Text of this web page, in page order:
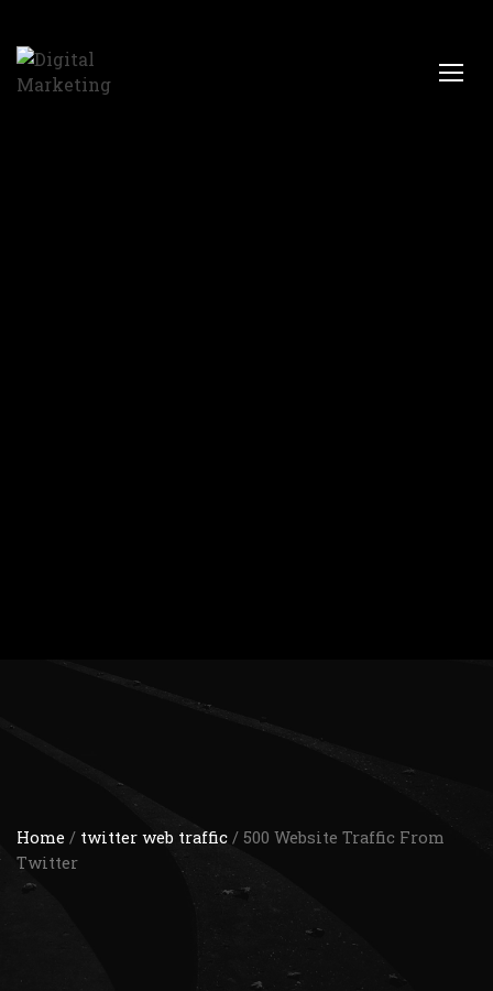
Home / twitter web traffic / 500 Website Traffic From
Twitter